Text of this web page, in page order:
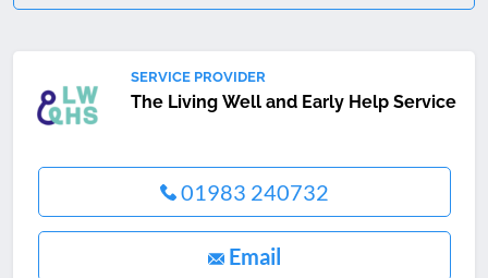
SERVICE PROVIDER
The Living Well and Early Help Service
01983 240732
Email